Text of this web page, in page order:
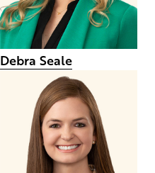
Debra Seale